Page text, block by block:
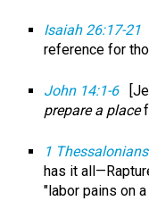
Isaiah 26:17-21
reference for
John 14:1-6
prepare a place
1
has it
"labor pains on